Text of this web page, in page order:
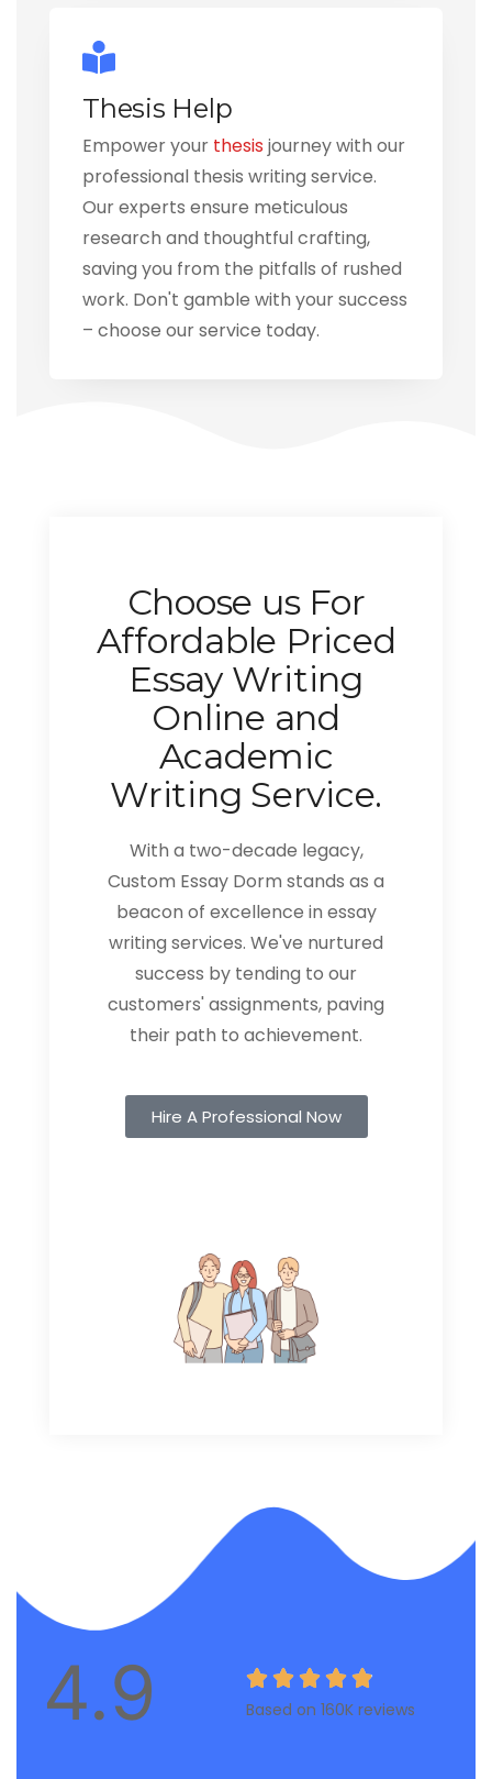
Thesis Help
Empower your thesis journey with our
professional thesis writing service.
Our experts ensure meticulous
research and thoughtful crafting,
saving you from the pitfalls of rushed
work. Don't gamble with your success
– choose our service today.
Choose us For
Affordable Priced
Essay Writing
Online and
Academic
Writing Service.
With a two-decade legacy,
Custom Essay Dorm stands as a
beacon of excellence in essay
writing services. We've nurtured
success by tending to our
customers' assignments, paving
their path to achievement.
Hire A Professional Now
4.9     
Based on 160K reviews